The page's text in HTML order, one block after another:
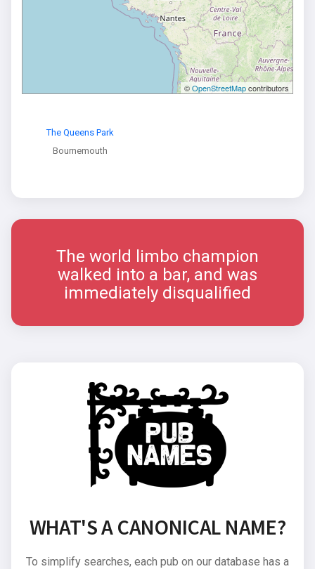
©OpenStreetMapcontributors
The Queens Park
Bournemouth
The world limbo champion
walked into a bar, and was
immediately disqualified
WHAT'S A CANONICAL NAME?
To simplify searches, each pub on our database has a